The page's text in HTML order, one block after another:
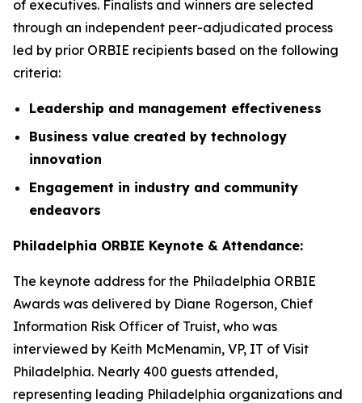
of executives. Finalists and winners are selected
through an independent peer-adjudicated process
led by prior ORBIE recipients based on the following
criteria:
Leadership and management effectiveness
Business value created by technology
innovation
Engagement in industry and community
endeavors
Philadelphia ORBIE Keynote & Attendance:
The keynote address for the Philadelphia ORBIE
Awards was delivered by Diane Rogerson, Chief
Information Risk Officer of Truist, who was
interviewed by Keith McMenamin, VP, IT of Visit
Philadelphia. Nearly 400 guests attended,
representing leading Philadelphia organizations and